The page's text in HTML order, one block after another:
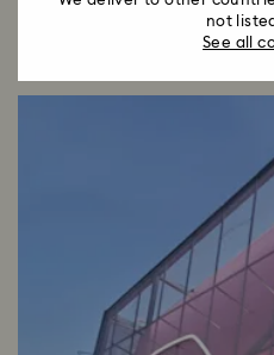
not
See all